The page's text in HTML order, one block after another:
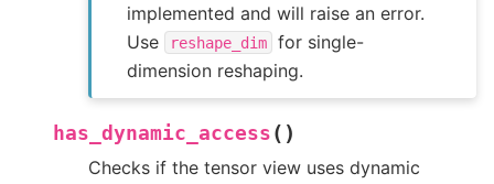
implemented and will raise an error.
Use
reshape_dim
for single-
dimension reshaping.
has_dynamic_access ( )
Checks if the tensor view uses dynamic